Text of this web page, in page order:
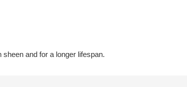
and for a longer lifespan.